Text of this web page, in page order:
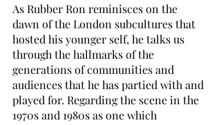
As Rubber Ron reminisces on the
dawn of the London subcultures that
hosted his younger self, he talks us
through the hallmarks of the
generations of communities and
audiences that he has partied with and
played for. Regarding the scene in the
1970s and 1980s as one which